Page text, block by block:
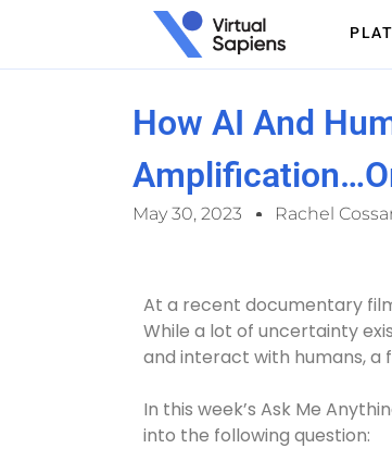
How AI And
May 30, 2023 Rachel
At a recent documentary
While a lot of uncertainty
and interact with humans, a
In this week’s Ask Me
into the following question: